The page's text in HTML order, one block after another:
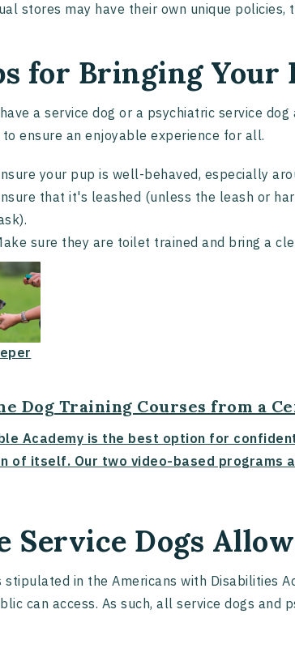
stores may have their own unique
for Bringing Your
a service dog or a psychiatric service
ensure an enjoyable experience for all.
your pup is well-behaved, especially
that it's leashed (unless the leash or
sure they are toilet trained and bring a
Dog Training Courses from a
Academy is the best option for
of itself. Our two video-based programs
Service Dogs
stipulated in the Americans with Disabilities
can access. As such, all service dogs and